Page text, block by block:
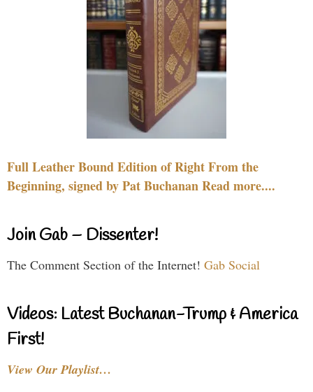
Full Leather Bound Edition of Right From the
Beginning, signed by Pat Buchanan Read more....
Join Gab – Dissenter!
The Comment Section of the Internet! Gab Social
Videos: Latest Buchanan-Trump & America
First!
View Our Playlist…